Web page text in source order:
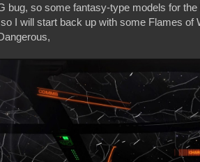
bug, so some fantasy-type models for
I will start back up with some Flames